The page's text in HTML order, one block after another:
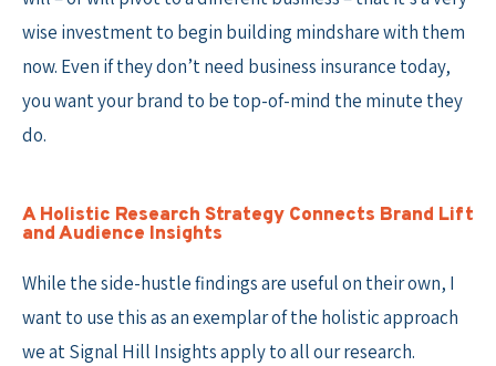
wise investment to begin building mindshare with them
now. Even if they don’t need business insurance today,
you want your brand to be top-of-mind the minute they
do.
A Holistic Research Strategy Connects Brand Lift
and Audience Insights
While the side-hustle findings are useful on their own, I
want to use this as an exemplar of the holistic approach
we at Signal Hill Insights apply to all our research.